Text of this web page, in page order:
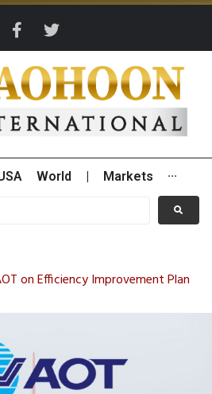
World Markets ···
on Efficiency Improvement Plan